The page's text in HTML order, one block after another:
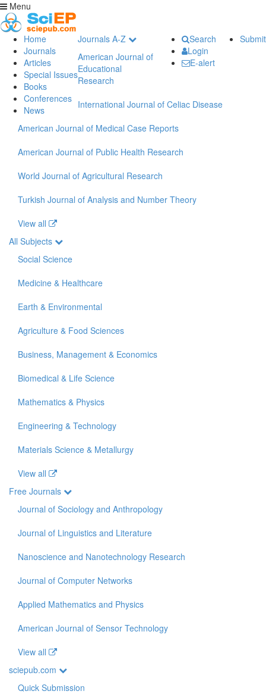
Menu
Home
Journals
Articles
Special Issues
Books
Conferences
News
Submit
Search
Login
E-alert
Journals A-Z
American Journal of
Educational
Research
International Journal of Celiac Disease
American Journal of Medical Case Reports
American Journal of Public Health Research
World Journal of Agricultural Research
Turkish Journal of Analysis and Number Theory
View all
All Subjects
Social Science
Medicine & Healthcare
Earth & Environmental
Agriculture & Food Sciences
Business, Management & Economics
Biomedical & Life Science
Mathematics & Physics
Engineering & Technology
Materials Science & Metallurgy
View all
Free Journals
Journal of Sociology and Anthropology
Journal of Linguistics and Literature
Nanoscience and Nanotechnology Research
Journal of Computer Networks
Applied Mathematics and Physics
American Journal of Sensor Technology
View all
sciepub.com
Quick Submission